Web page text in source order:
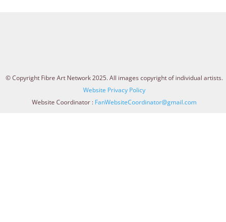
© Copyright Fibre Art Network 2025. All images copyright of individual artists.
Website Privacy Policy
Website Coordinator : FanWebsiteCoordinator@gmail.com